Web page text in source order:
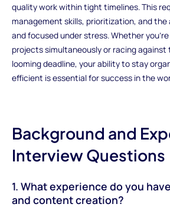
quality work within tight timelines. This
management skills, prioritization, and
and focused under stress. Whether
projects simultaneously or racing
looming deadline, your ability to stay
efficient is essential for success in the
Background and
Interview Questions
1. What experience do you
and content creation?